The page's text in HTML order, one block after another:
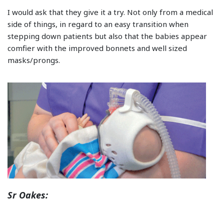
I would ask that they give it a try. Not only from a medical
side of things, in regard to an easy transition when
stepping down patients but also that the babies appear
comfier with the improved bonnets and well sized
masks/prongs.
Sr Oakes: